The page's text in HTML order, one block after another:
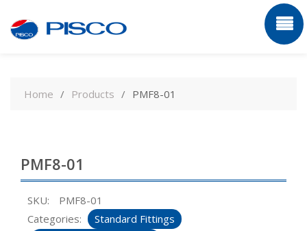
contentHome Products PMF8-01
PMF8-01
SKU:
PMF8-01
Categories:
Standard Fittings